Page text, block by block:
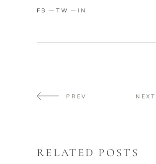
FB TW IN
PREV NEXT
RELATED POSTS